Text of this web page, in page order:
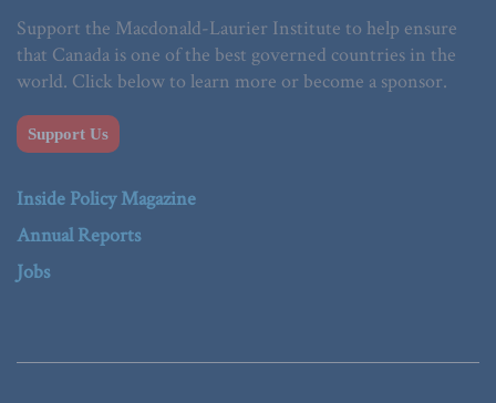
Support the Macdonald-Laurier Institute to help ensure
that Canada is one of the best governed countries in the
world. Click below to learn more or become a sponsor.
Support Us
Inside Policy Magazine
Annual Reports
Jobs